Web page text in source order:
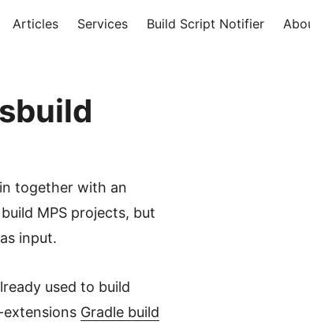
Articles Services Build Script Notifier
together with an
MPS projects, but
input.
used to build
extensions Gradle build